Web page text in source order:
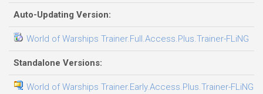
Auto-Updating Version:
World of Warships Trainer.Full.Access.Plus.Trainer-FLiNG
Standalone Versions:
World of Warships Trainer.Early.Access.Plus.Trainer-FLiNG